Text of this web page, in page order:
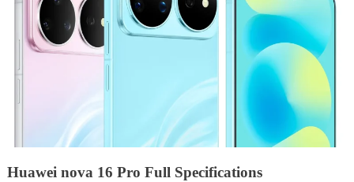
Huawei nova 16 Pro Full Specifications